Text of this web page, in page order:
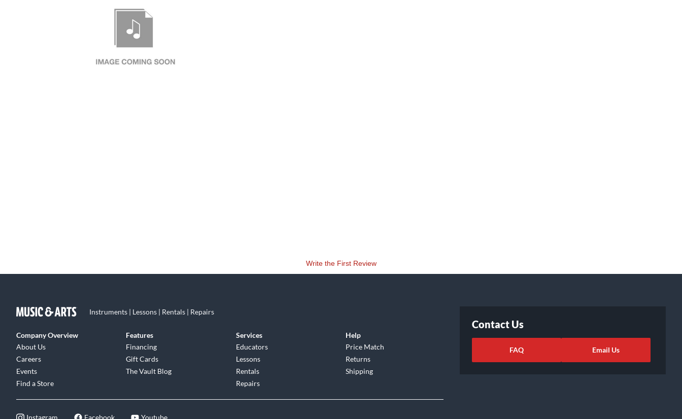
Write the First Review
Instruments | Lessons | Rentals | Repairs
Company Overview
About Us
Careers
Events
Find a Store
Features
Financing
Gift Cards
The Vault Blog
Services
Educators
Lessons
Rentals
Repairs
Help
Price Match
Returns
Shipping
Instagram Facebook Youtube
Contact Us
FAQ Email Us